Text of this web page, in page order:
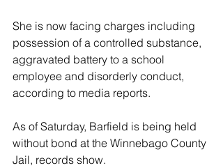
She is now facing charges including
possession of a controlled substance,
aggravated battery to a school
employee and disorderly conduct,
according to media reports.
As of Saturday, Barfield is being held
without bond at the Winnebago County
Jail, records show.